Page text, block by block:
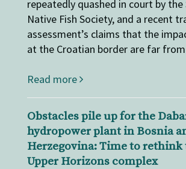
repeatedly quashed in court by the
Native Fish Society, and a recent
assessment’s claims that the
at the Croatian border are far
Read more
Obstacles pile up for the
hydropower plant in Bosnia
Herzegovina: Time to rethink
Upper Horizons complex